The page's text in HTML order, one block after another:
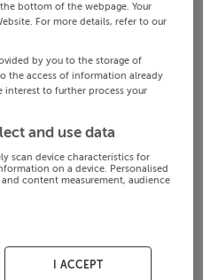
bottom of the webpage. Your
For more details, refer to our
by you to the storage of
the access of information already
interest to further process your
and use data
scan device characteristics for
on a device. Personalised
content measurement, audience
I ACCEPT